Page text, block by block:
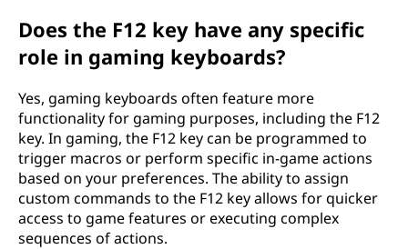
Does the F12 key have any specific
role in gaming keyboards?
Yes, gaming keyboards often feature more
functionality for gaming purposes, including the F12
key. In gaming, the F12 key can be programmed to
trigger macros or perform specific in-game actions
based on your preferences. The ability to assign
custom commands to the F12 key allows for quicker
access to game features or executing complex
sequences of actions.